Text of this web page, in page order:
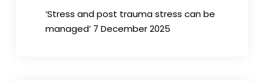
‘Stress and post trauma stress can be
managed’ 7 December 2025